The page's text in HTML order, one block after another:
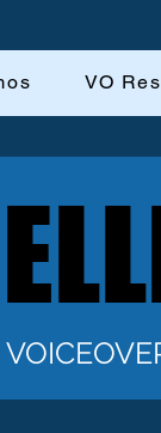
VO